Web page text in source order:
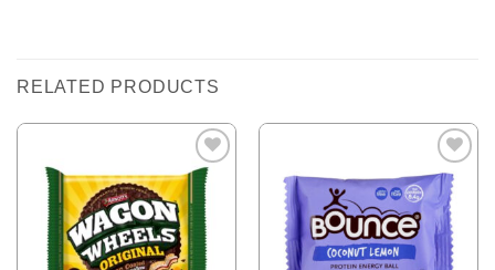
RELATED PRODUCTS
Add to
Wishlist
Add to
Wishlist